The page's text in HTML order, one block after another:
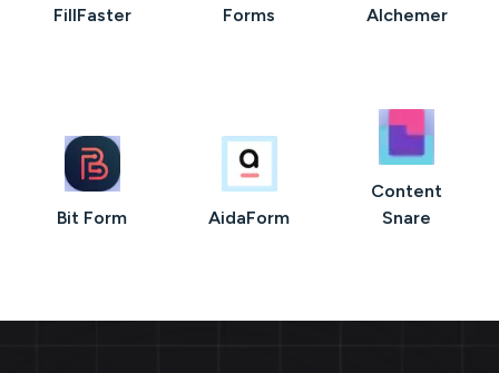
FillFaster
Forms
AIchemer
Bit Form AidaForm
Content
Snare